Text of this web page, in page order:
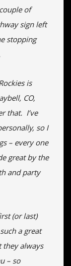
of
sign left
stopping
is
CO,
that. I’ve
so I
– every one
great by the
and party
(or last)
a great
they always
– so